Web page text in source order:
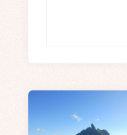
Post
navigation